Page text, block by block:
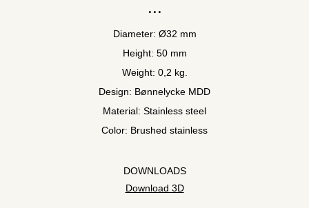
Diameter: Ø32 mm
Height: 50 mm
Weight: 0,2 kg.
Design: Bønnelycke MDD
Material: Stainless steel
Color: Brushed stainless
DOWNLOADS
Download 3D